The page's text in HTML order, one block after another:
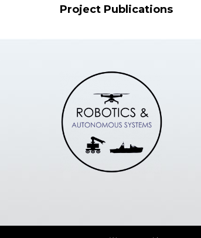
Project Publications